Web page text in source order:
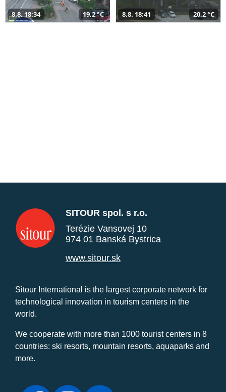
8.8. 18:34 19,2 °C 8.8. 18:41 20,2 °C
SITOUR spol. s r.o.
Terézie Vansovej 10
974 01 Banská Bystrica
www.sitour.sk
Sitour International is the largest corporate network for
technological innovation in tourism centers in the
world.
We cooperate with more than 1000 tourist centers in 8
countries: ski resorts, mountain resorts, aquaparks and
more.